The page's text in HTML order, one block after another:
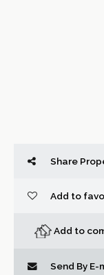
Share
Add to
Add to
Send By E-